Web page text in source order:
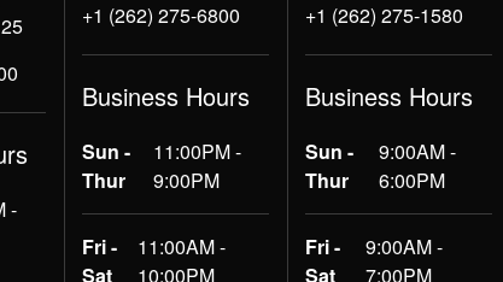
-
+1 (262) 275-6800
Business Hours
Sun -
Thur
11:00PM -
9:00PM
Fri -
Sat
11:00AM -
10:00PM
+1 (262) 275-1580
Business Hours
Sun -
Thur
9:00AM -
6:00PM
Fri -
Sat
9:00AM -
7:00PM